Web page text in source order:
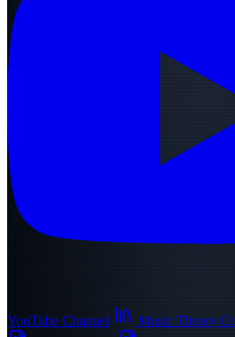
YouTube Channel Music Theory